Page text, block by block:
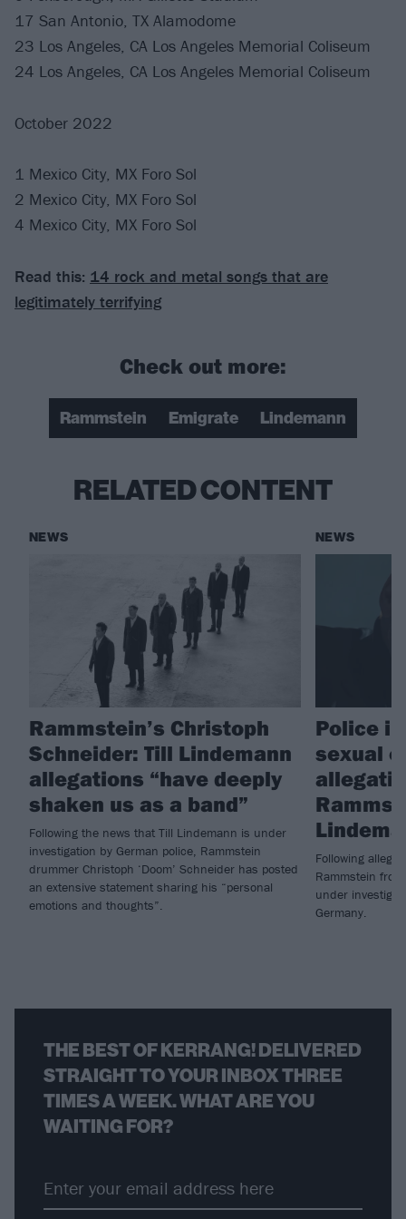
17 San Antonio, TX Alamodome
23 Los Angeles, CA Los Angeles Memorial Coliseum
24 Los Angeles, CA Los Angeles Memorial Coliseum
October 2022
1 Mexico City, MX Foro Sol
2 Mexico City, MX Foro Sol
4 Mexico City, MX Foro Sol
Read this: 14 rock and metal songs that are
legitimately terrifying
Check out more:
Rammstein Emigrate Lindemann
RELATED CONTENT
NEWS
Rammstein’s Christoph
Schneider: Till Lindemann
allegations “have deeply
shaken us as a band”
Following the news that Till Lindemann is under
investigation by German police, Rammstein
drummer Christoph ‘Doom’ Schneider has posted
an extensive statement sharing his “personal
emotions and thoughts”.
NEWS
Police
sexual
Following
Rammstein
under
Germany.
THE BEST OF KERRANG! DELIVERED
STRAIGHT TO YOUR INBOX THREE
TIMES A WEEK. WHAT ARE YOU
WAITING FOR?